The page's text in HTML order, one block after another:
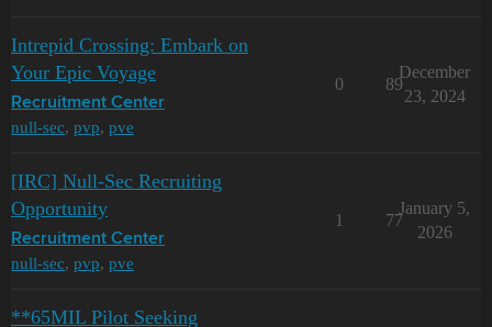
Intrepid Crossing: Embark on
Your Epic Voyage
Recruitment Center
null-sec, pvp, pve
0 89
December
23, 2024
[IRC] Null-Sec Recruiting
Opportunity
Recruitment Center
null-sec, pvp, pve
1 77
January 5,
2026
**65MIL Pilot Seeking